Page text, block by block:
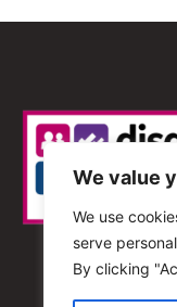
We value
We use
serve
By clicking